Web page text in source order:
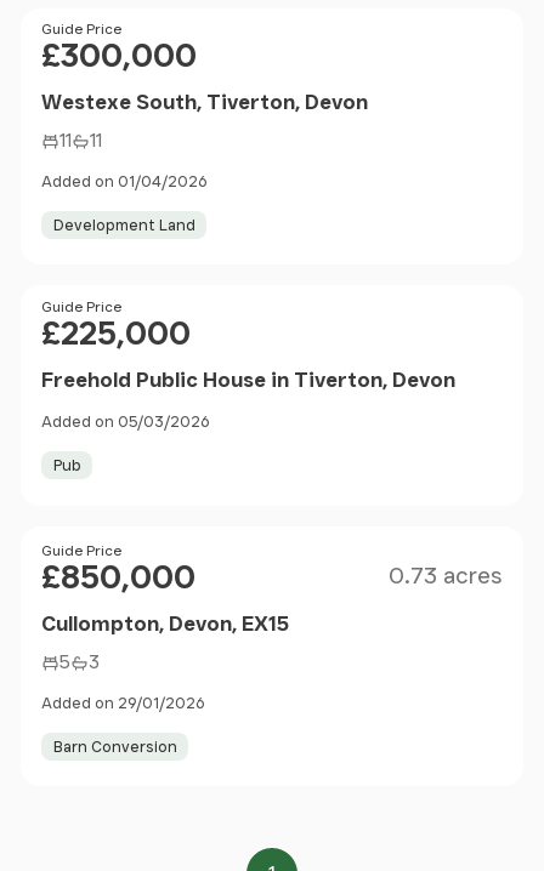
Price
Guide Price
£300,000
Westexe South, Tiverton, Devon
11 11
Added on 01/04/2026
Development Land
Price
Guide Price
£225,000
Freehold Public House in Tiverton, Devon
Added on 05/03/2026
Pub
Price
Guide Price
£850,000 0.73 acres
Cullompton, Devon, EX15
5 3
Added on 29/01/2026
Barn Conversion